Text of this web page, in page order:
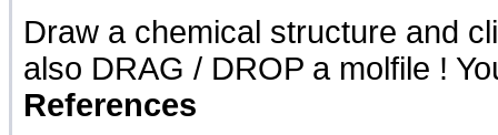
Draw a chemical structure and
also DRAG / DROP a molfile !
References